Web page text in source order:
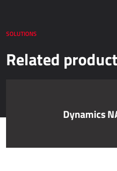
SOLUTIONS
Related
Dynamics